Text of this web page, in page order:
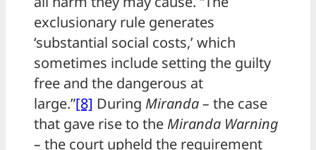
exclusionary rule generates
‘substantial social costs,’ which
sometimes include setting the guilty
free and the dangerous at
large.”[8] During Miranda – the case
that gave rise to the Miranda Warning
– the court upheld the requirement